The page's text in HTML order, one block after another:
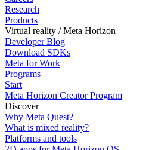
Research
Products
Virtual reality / Meta Horizon
Developer Blog
Download SDKs
Meta for Work
Programs
Start
Meta Horizon Creator Program
Discover
Why Meta Quest?
What is mixed reality?
Platforms and tools